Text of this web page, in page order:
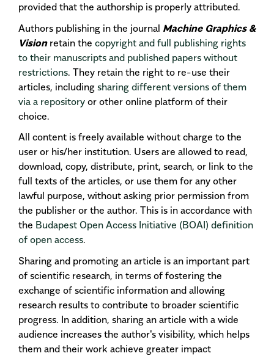
provided that the authorship is properly attributed.
Authors publishing in the journal Machine Graphics &
Visionretain the copyright and full publishing rights
to their manuscripts and published papers without
restrictions. They retain the right to re-use their
articles, including sharing different versions of them
via a repository or other online platform of their
choice.
All content is freely available without charge to the
user or his/her institution. Users are allowed to read,
download, copy, distribute, print, search, or link to the
full texts of the articles, or use them for any other
lawful purpose, without asking prior permission from
the publisher or the author. This is in accordance with
the Budapest Open Access Initiative (BOAI) definition
of open access.
Sharing and promoting an article is an important part
of scientific research, in terms of fostering the
exchange of scientific information and allowing
research results to contribute to broader scientific
progress. In addition, sharing an article with a wide
audience increases the author's visibility, which helps
them and their work achieve greater impact